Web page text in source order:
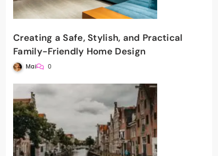
Creating a Safe, Stylish, and Practical
Family-Friendly Home Design
Mai 0